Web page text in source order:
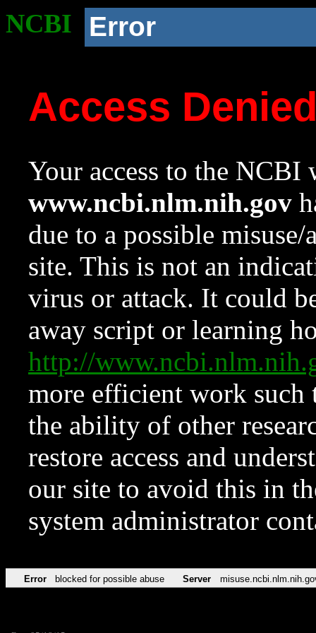
NCBI Error
Access
Your access to the NCBI
www.ncbi.nlm.nih.gov
due to a possible
site. This is not an
virus or attack. It could
away script or learning
http://
more efficient work such
the ability of other
restore access and
our site to avoid this in
system administrator
Error blocked for possible abuse Server